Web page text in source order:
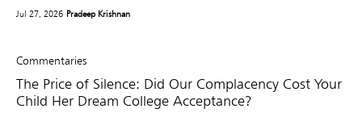
Jul 27, 2026 Pradeep Krishnan
Commentaries
The Price of Silence: Did Our Complacency Cost Your
Child Her Dream College Acceptance?